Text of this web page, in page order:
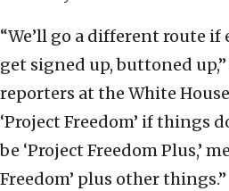
“We’ll go a different route if
get signed up, buttoned
reporters at the White
‘Project Freedom’ if things
be ‘Project Freedom Plus,’
Freedom’ plus other things.”